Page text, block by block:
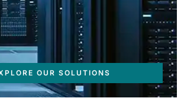
OUR SOLUTIONS